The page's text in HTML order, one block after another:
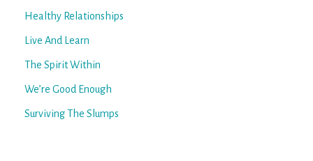
Healthy Relationships
Live And Learn
The Spirit Within
We’re Good Enough
Surviving The Slumps